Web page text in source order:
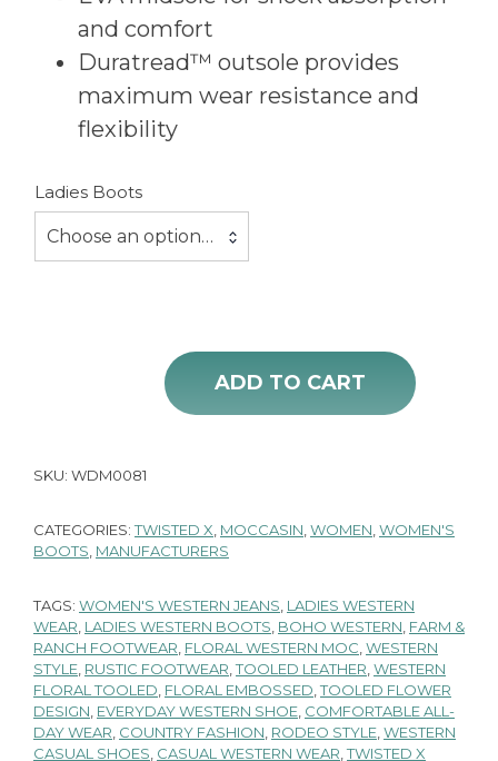
and comfort
Duratread™ outsole provides
maximum wear resistance and
flexibility
Ladies Boots
Choose an option…
Ladies Western Moccasin Twisted X Brown Floral Tooled quantity
ADD TO CART
SKU: WDM0081
CATEGORIES:TWISTED X, MOCCASIN,WOMEN,WOMEN'S
BOOTS, MANUFACTURERS
TAGS: WOMEN'S WESTERN JEANS, LADIES WESTERN
WEAR, LADIES WESTERN BOOTS, BOHO WESTERN, FARM &
RANCH FOOTWEAR, FLORAL WESTERN MOC,WESTERN
STYLE, RUSTIC FOOTWEAR,TOOLED LEATHER,WESTERN
FLORAL TOOLED, FLORAL EMBOSSED,TOOLED FLOWER
DESIGN, EVERYDAY WESTERN SHOE, COMFORTABLE ALL-
DAY WEAR, COUNTRY FASHION, RODEO STYLE,WESTERN
CASUAL SHOES, CASUAL WESTERN WEAR,TWISTED X